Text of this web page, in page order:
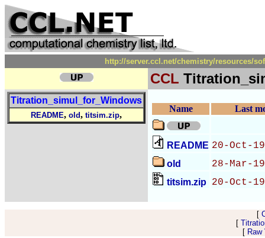
http://server.ccl.net/chemistry/resources/
CCL
Titration_simul_for_Windows
README, old, titsim.zip,
Name Last
README 20-Oct-
old 28-Mar-
titsim.zip 20-Oct-
[
[
[